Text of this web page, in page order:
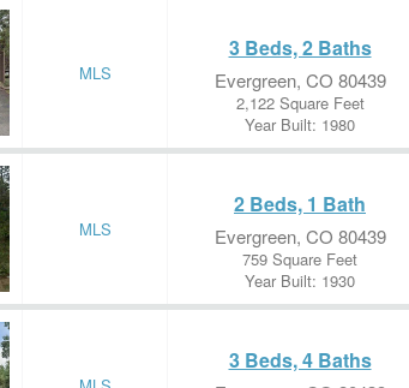
MLS
3 Beds, 2 Baths
Evergreen, CO 80439
2,122 Square Feet
Year Built: 1980
MLS
2 Beds, 1 Bath
Evergreen, CO 80439
759 Square Feet
Year Built: 1930
3 Beds, 4 Baths